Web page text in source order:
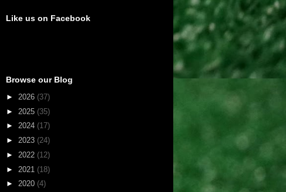
Like us on Facebook
Browse our Blog
► 2026 (37)
► 2025 (35)
► 2024 (17)
► 2023 (24)
► 2022 (12)
► 2021 (18)
► 2020 (4)